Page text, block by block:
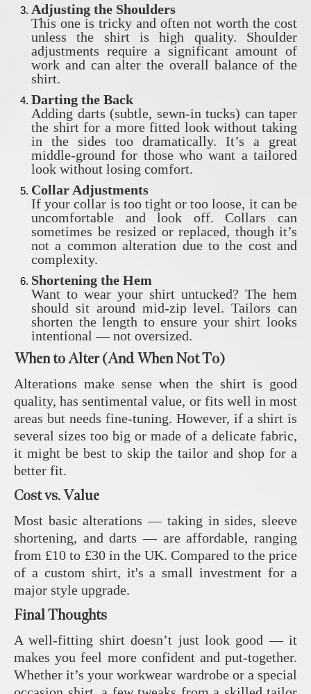
Adjusting the Shoulders
This one is tricky and often not worth the cost
unless the shirt is high quality. Shoulder
adjustments require a significant amount of
work and can alter the overall balance of the
shirt.
Darting the Back
Adding darts (subtle, sewn-in tucks) can taper
the shirt for a more fitted look without taking
in the sides too dramatically. It’s a great
middle-ground for those who want a tailored
look without losing comfort.
Collar Adjustments
If your collar is too tight or too loose, it can be
uncomfortable and look off. Collars can
sometimes be resized or replaced, though it’s
not a common alteration due to the cost and
complexity.
Shortening the Hem
Want to wear your shirt untucked? The hem
should sit around mid-zip level. Tailors can
shorten the length to ensure your shirt looks
intentional — not oversized.
When to Alter (And When Not To)
Alterations make sense when the shirt is good
quality, has sentimental value, or fits well in most
areas but needs fine-tuning. However, if a shirt is
several sizes too big or made of a delicate fabric,
it might be best to skip the tailor and shop for a
better fit.
Cost vs. Value
Most basic alterations — taking in sides, sleeve
shortening, and darts — are affordable, ranging
from £10 to £30 in the UK. Compared to the price
of a custom shirt, it's a small investment for a
major style upgrade.
Final Thoughts
A well-fitting shirt doesn’t just look good — it
makes you feel more confident and put-together.
Whether it’s your workwear wardrobe or a special